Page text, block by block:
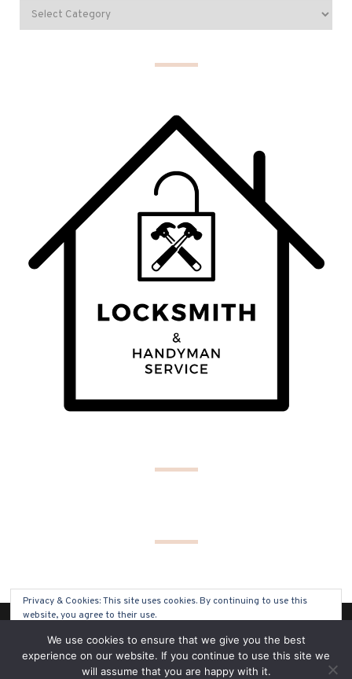
(C) COPYRIGHT 2019 - ALL RIGHTS RESERVED
Privacy & Cookies: This site uses cookies. By continuing to use this
website, you agree to their use.
To find out more, including how to control cookies, see here: Cookie
Policy
We use cookies to ensure that we give you the best
experience on our website. If you continue to use this site we
will assume that you are happy with it.